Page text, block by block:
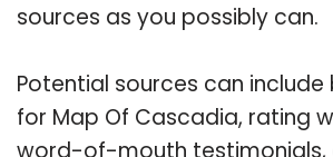
sources as you possibly can.
Potential sources can include
for Map Of Cascadia, rating
word-of-mouth testimonials,